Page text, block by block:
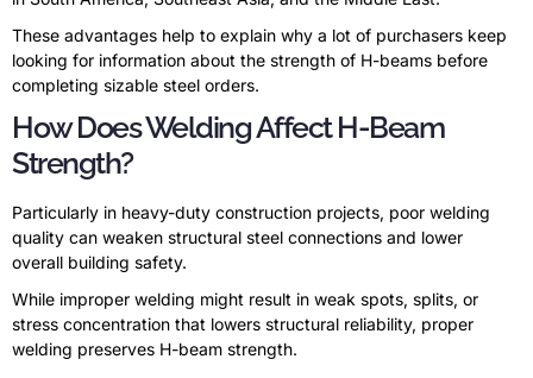
These advantages help to explain why a lot of purchasers keep
looking for information about the strength of H-beams before
completing sizable steel orders.
How Does Welding Affect H-Beam
Strength?
Particularly in heavy-duty construction projects, poor welding
quality can weaken structural steel connections and lower
overall building safety.
While improper welding might result in weak spots, splits, or
stress concentration that lowers structural reliability, proper
welding preserves H-beam strength.